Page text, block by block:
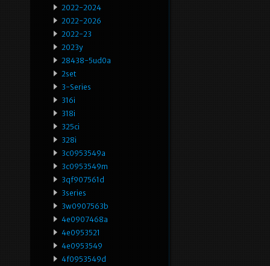
2022-2024
2022-2026
2022-23
2023y
28438-5ud0a
2set
3-Series
316i
318i
325ci
328i
3c0953549a
3c0953549m
3qf907561d
3series
3w0907563b
4e0907468a
4e0953521
4e0953549
4f0953549d